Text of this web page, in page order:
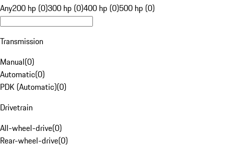
Any200 hp (0)300 hp (0)400 hp (0)500 hp (0)
Transmission
Manual(0)
Automatic(0)
PDK (Automatic)(0)
Drivetrain
All-wheel-drive(0)
Rear-wheel-drive(0)